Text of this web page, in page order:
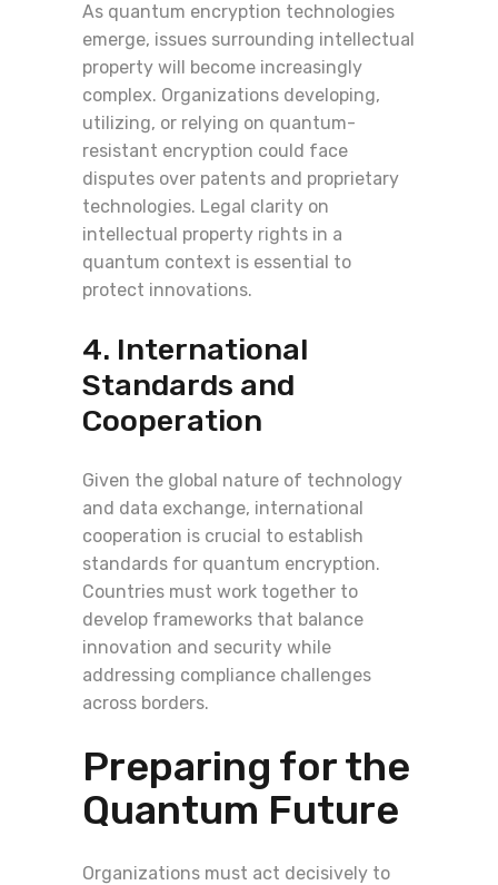
As quantum encryption technologies
emerge, issues surrounding intellectual
property will become increasingly
complex. Organizations developing,
utilizing, or relying on quantum-
resistant encryption could face
disputes over patents and proprietary
technologies. Legal clarity on
intellectual property rights in a
quantum context is essential to
protect innovations.
4. International
Standards and
Cooperation
Given the global nature of technology
and data exchange, international
cooperation is crucial to establish
standards for quantum encryption.
Countries must work together to
develop frameworks that balance
innovation and security while
addressing compliance challenges
across borders.
Preparing for the
Quantum Future
Organizations must act decisively to